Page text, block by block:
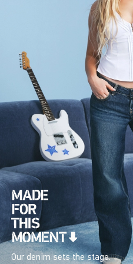
Our denim sets the stage.